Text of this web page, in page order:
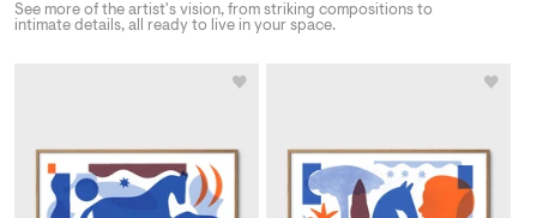
See more of the artist's vision, from striking compositions to
intimate details, all ready to live in your space.